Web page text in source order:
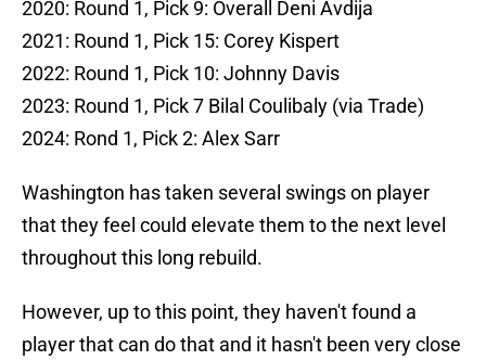
2020: Round 1, Pick 9: Overall Deni Avdija
2021: Round 1, Pick 15: Corey Kispert
2022: Round 1, Pick 10: Johnny Davis
2023: Round 1, Pick 7 Bilal Coulibaly (via Trade)
2024: Rond 1, Pick 2: Alex Sarr
Washington has taken several swings on player
that they feel could elevate them to the next level
throughout this long rebuild.
However, up to this point, they haven't found a
player that can do that and it hasn't been very close